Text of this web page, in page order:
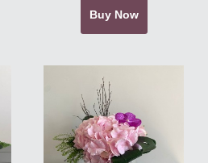
Buy Now